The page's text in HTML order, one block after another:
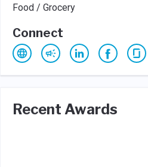
Food / Grocery
Connect
Recent Awards